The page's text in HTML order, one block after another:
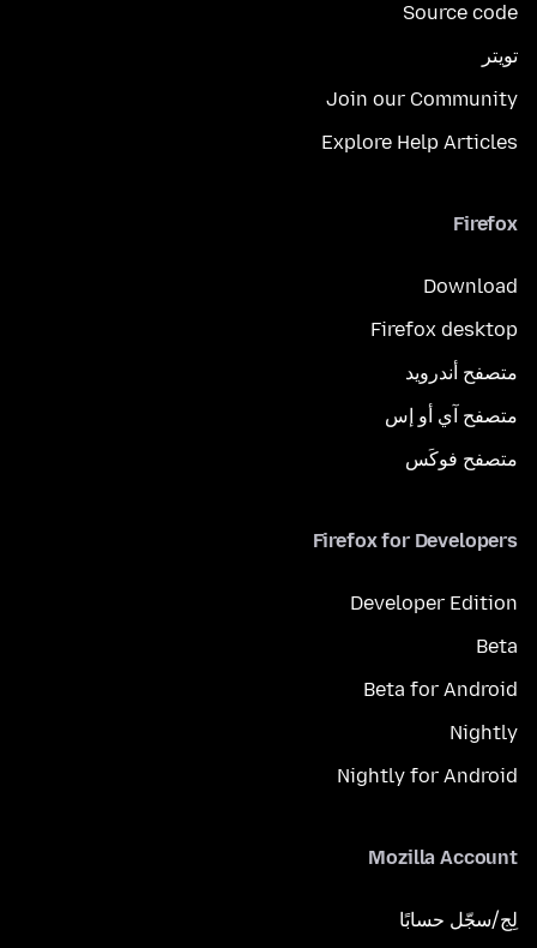
Source code
تويتر
Join our Community
Explore Help Articles
Firefox
Download
Firefox desktop
متصفح أندرويد
متصفح آي أو إس
متصفح فوكَس
Firefox for Developers
Developer Edition
Beta
Beta for Android
Nightly
Nightly for Android
Mozilla Account
لِج/سجّل حسابًا